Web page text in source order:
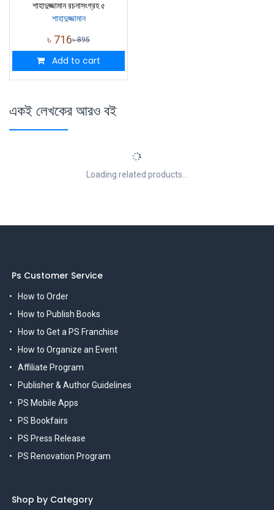
শাহাদুজ্জামান রচনাসংগ্রহ ৫
শাহাদুজ্জামান
৳ 716৳895
Add to cart
একই লেখকের আরও বই
Loading related products...
Ps Customer Service
How to Order
How to Publish Books
How to Get a PS Franchise
How to Organize an Event
Affiliate Program
Publisher & Author Guidelines
PS Mobile Apps
PS Bookfairs
PS Press Release
PS Renovation Program
Shop by Category